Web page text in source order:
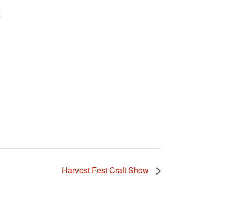
Harvest Fest Craft Show